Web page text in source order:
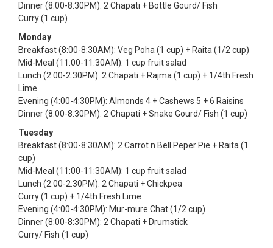
Dinner (8:00-8:30PM): 2 Chapati + Bottle Gourd/ Fish
Curry (1 cup)
Monday
Breakfast (8:00-8:30AM): Veg Poha (1 cup) + Raita (1/2 cup)
Mid-Meal (11:00-11:30AM): 1 cup fruit salad
Lunch (2:00-2:30PM): 2 Chapati + Rajma (1 cup) + 1/4th Fresh
Lime
Evening (4:00-4:30PM): Almonds 4 + Cashews 5 + 6 Raisins
Dinner (8:00-8:30PM): 2 Chapati + Snake Gourd/ Fish (1 cup)
Tuesday
Breakfast (8:00-8:30AM): 2 Carrot n Bell Peper Pie + Raita (1
cup)
Mid-Meal (11:00-11:30AM): 1 cup fruit salad
Lunch (2:00-2:30PM): 2 Chapati + Chickpea
Curry (1 cup) + 1/4th Fresh Lime
Evening (4:00-4:30PM): Mur-mure Chat (1/2 cup)
Dinner (8:00-8:30PM): 2 Chapati + Drumstick
Curry/ Fish (1 cup)